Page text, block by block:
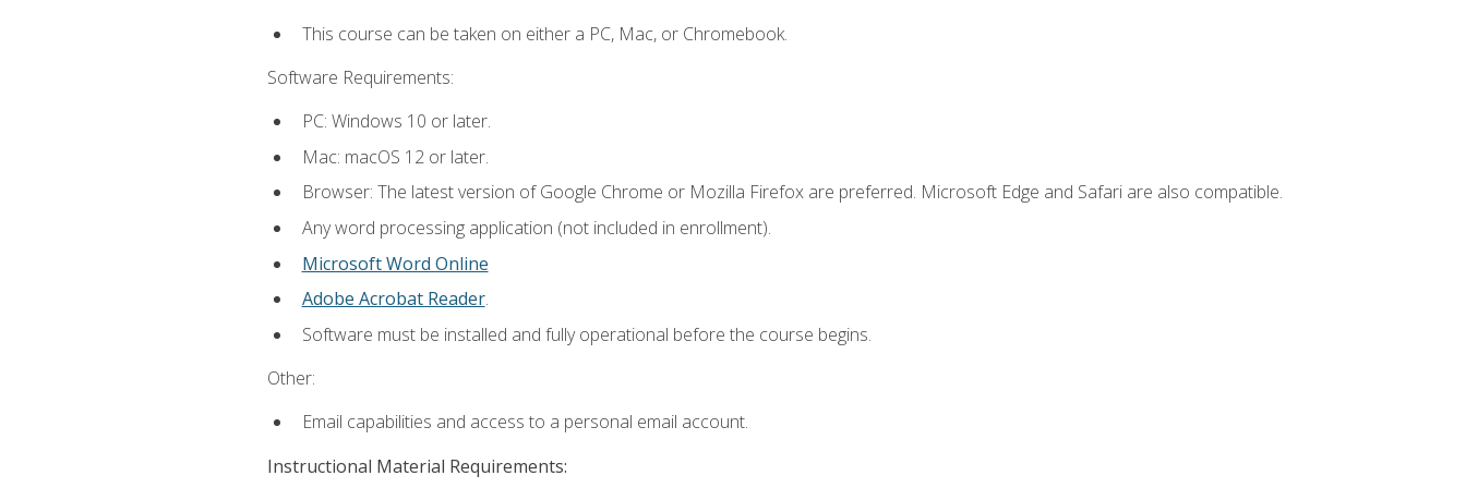
This course can be taken on either a PC, Mac, or Chromebook.
Software Requirements:
PC: Windows 10 or later.
Mac: macOS 12 or later.
Browser: The latest version of Google Chrome or Mozilla Firefox are preferred. Microsoft Edge and Safari are also compatible.
Any word processing application (not included in enrollment).
Microsoft Word Online
Adobe Acrobat Reader.
Software must be installed and fully operational before the course begins.
Other:
Email capabilities and access to a personal email account.
Instructional Material Requirements: